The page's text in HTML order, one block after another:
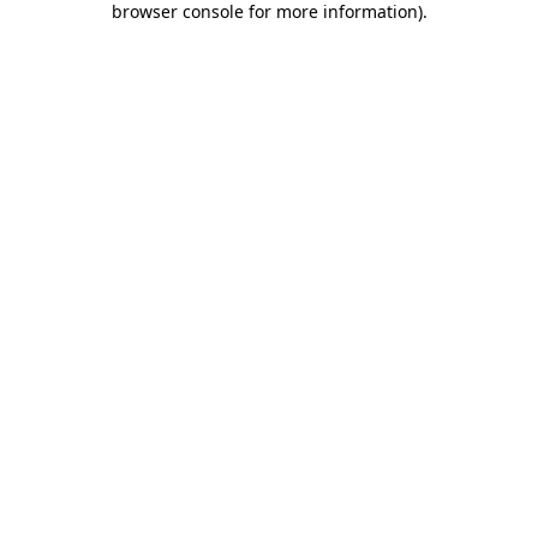
browser console for more information).